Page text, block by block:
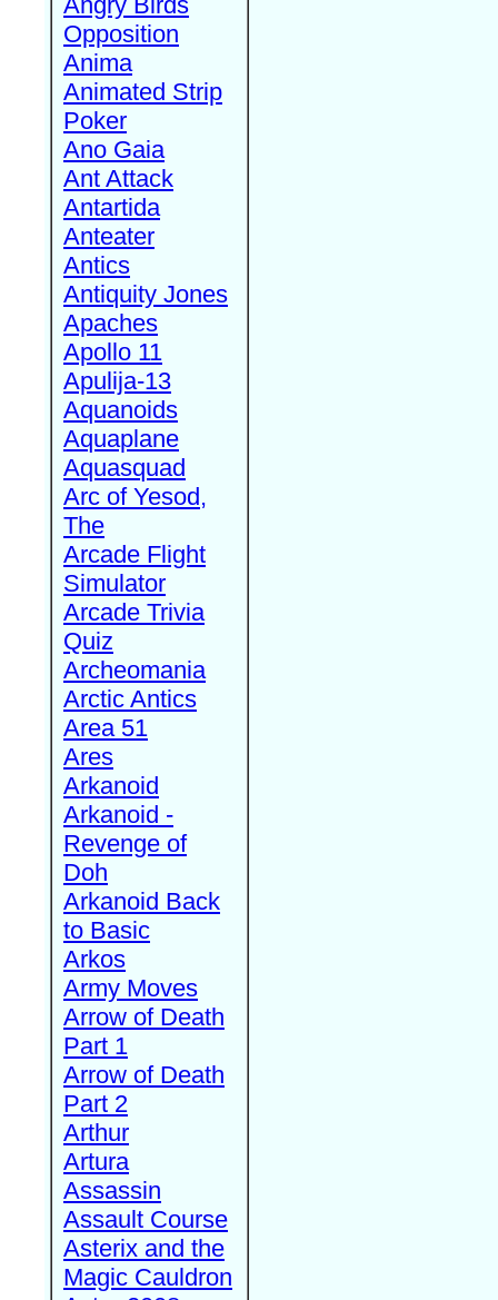
Opposition
Anima
Animated Strip
Poker
Ano Gaia
Ant Attack
Antartida
Anteater
Antics
Antiquity Jones
Apaches
Apollo 11
Apulija-13
Aquanoids
Aquaplane
Aquasquad
Arc of Yesod,
The
Arcade Flight
Simulator
Arcade Trivia
Quiz
Archeomania
Arctic Antics
Area 51
Ares
Arkanoid
Arkanoid -
Revenge of
Doh
Arkanoid Back
to Basic
Arkos
Army Moves
Arrow of Death
Part 1
Arrow of Death
Part 2
Arthur
Artura
Assassin
Assault Course
Asterix and the
Magic Cauldron